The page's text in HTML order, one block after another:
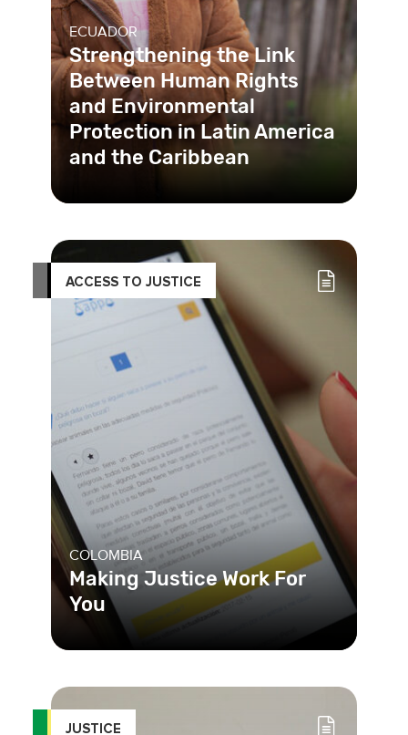
ECUADOR
Strengthening the Link
Between Human Rights
and Environmental
Protection in Latin America
and the Caribbean
Ecuador forges a path to
starting to implement a historic agr
ACCESS TO JUSTICE
COLOMBIA
Making Justice Work For
You
To deal with a justice system that was
JUSTICE